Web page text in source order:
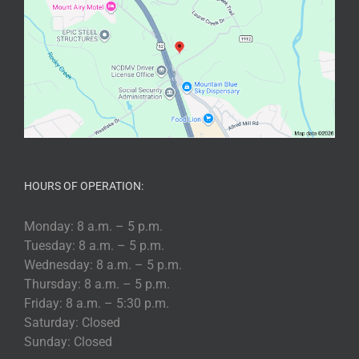
HOURS OF OPERATION:
Monday: 8 a.m. – 5 p.m.
Tuesday: 8 a.m. – 5 p.m.
Wednesday: 8 a.m. – 5 p.m.
Thursday: 8 a.m. – 5 p.m.
Friday: 8 a.m. – 5:30 p.m.
Saturday: Closed
Sunday: Closed